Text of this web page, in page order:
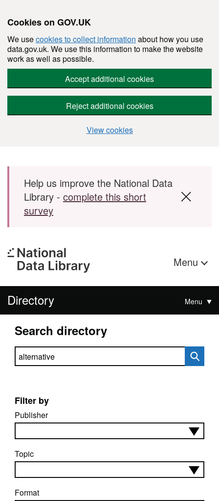
Cookies on GOV.UK
We usecookies to collect information about how you use
data.gov.uk. We use this information to make the website
work as well as possible.
Accept additional cookies
Reject additional cookies
View cookies
Skip to main content
Help us improve the National Data
Library - complete this short
survey
Menu
Directory Menu
Search directory
Search directory
Filter by
Publisher
Topic
Format